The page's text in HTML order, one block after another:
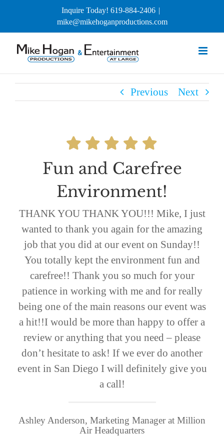
Inquire Today! 619-884-2406 |
mike@mikehoganproductions.com
Previous Next
Fun and Carefree
Environment!
THANK YOU THANK YOU!!! Mike, I just
wanted to thank you again for the amazing
job that you did at our event on Sunday!!
You totally kept the environment fun and
carefree!! Thank you so much for your
patience in working with me and for really
being one of the main reasons our event was
a hit!!I would be more than happy to offer a
review or anything that you need – please
don’t hesitate to ask! If we ever do another
event in San Diego I will definitely give you
a call!
Ashley Anderson, Marketing Manager at Million
Air Headquarters